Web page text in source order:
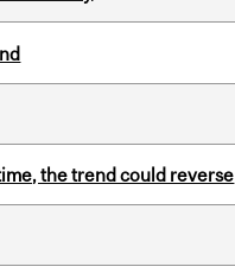
the trend could reverse